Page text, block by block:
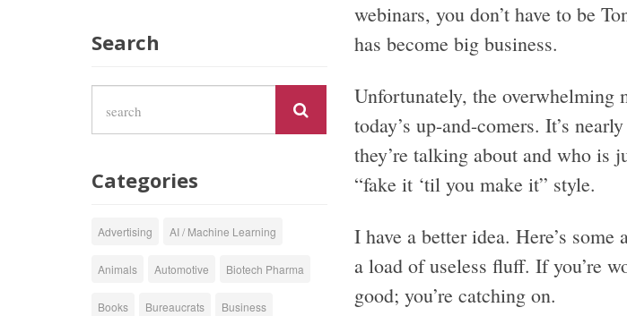
webinars, you don’t have to be
has become big business.
Unfortunately, the overwhelming
today’s up-and-comers. It’s
they’re talking about and who is
“fake it ‘til you make it” style.
I have a better idea. Here’s
a load of useless fluff. If you’re
good; you’re catching on.
Search
Categories
Advertising AI / Machine Learning
Animals Automotive Biotech Pharma
Books Bureaucrats Business